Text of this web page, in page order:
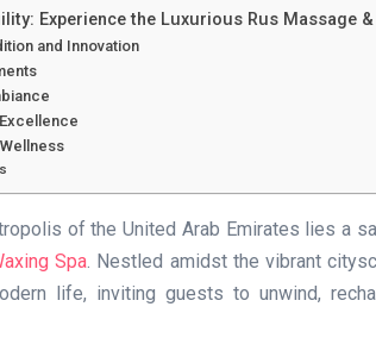
Experience the Luxurious Rus Massage &
and Innovation
of the United Arab Emirates lies a
Spa. Nestled amidst the vibrant
life, inviting guests to unwind,